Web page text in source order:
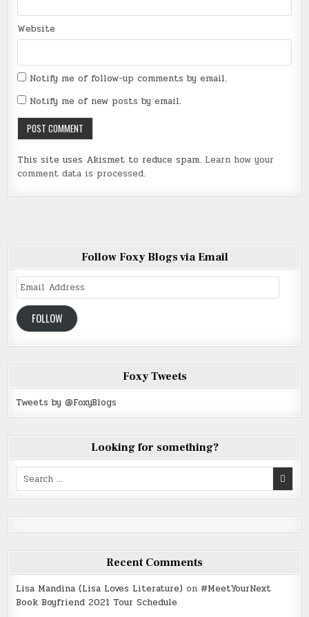
Website
Notify me of follow-up comments by email.
Notify me of new posts by email.
This site uses Akismet to reduce spam. Learn how your
comment data is processed.
Follow Foxy Blogs via Email
Email
Address
FOLLOW
Foxy Tweets
Tweets by @FoxyBlogs
Looking for something?
Search
for:
Recent Comments
Lisa Mandina (Lisa Loves Literature) on #MeetYourNext
Book Boyfriend 2021 Tour Schedule